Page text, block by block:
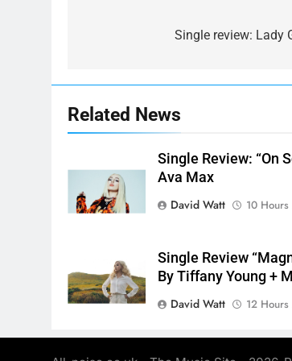
Single review: Lady
Related News
Single Review: “On
Ava Max
David Watt
10
Single Review
By Tiffany Young +
David Watt
12